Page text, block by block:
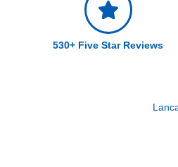
530+ Five Star Reviews